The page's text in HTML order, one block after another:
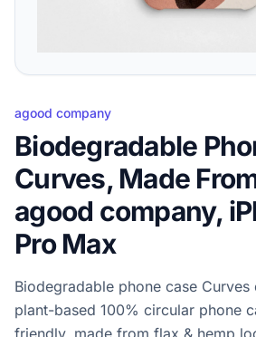
agood company
Biodegradable
Curves, Made
agood company,
Pro Max
Biodegradable phone case
plant-based 100% circular phone
friendly, made from flax & hemp